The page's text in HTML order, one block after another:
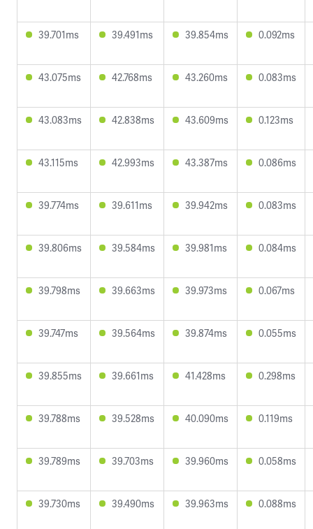
39.701ms 39.491ms 39.854ms 0.092ms
43.075ms 42.768ms 43.260ms 0.083ms
43.083ms 42.838ms 43.609ms 0.123ms
43.115ms 42.993ms 43.387ms 0.086ms
39.774ms 39.611ms 39.942ms 0.083ms
39.806ms 39.584ms 39.981ms 0.084ms
39.798ms 39.663ms 39.973ms 0.067ms
39.747ms 39.564ms 39.874ms 0.055ms
39.855ms 39.661ms 41.428ms 0.298ms
39.788ms 39.528ms 40.090ms 0.119ms
39.789ms 39.703ms 39.960ms 0.058ms
39.730ms 39.490ms 39.963ms 0.088ms